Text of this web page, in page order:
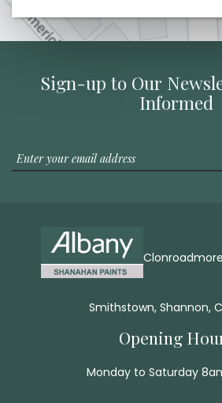
Sign-up to Our
Informed
Smithstown, Shannon,
Opening
Monday to Saturday